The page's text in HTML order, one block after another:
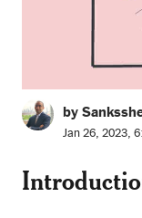
by
Jan 26, 2023,